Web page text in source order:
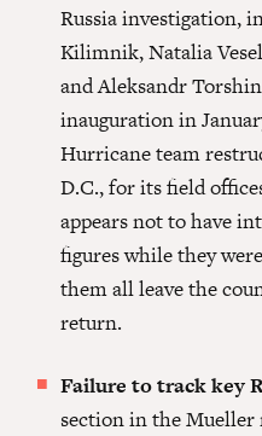
Russia investigation,
Kilimnik, Natalia
and Aleksandr
inauguration in
Hurricane team
D.C., for its field
appears not to have
figures while they
them all leave the
return.
Failure to track key
section in the